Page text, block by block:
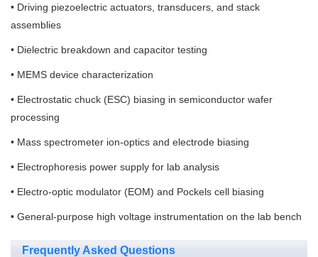
• Driving piezoelectric actuators, transducers, and stack
assemblies
• Dielectric breakdown and capacitor testing
• MEMS device characterization
• Electrostatic chuck (ESC) biasing in semiconductor wafer
processing
• Mass spectrometer ion-optics and electrode biasing
• Electrophoresis power supply for lab analysis
• Electro-optic modulator (EOM) and Pockels cell biasing
• General-purpose high voltage instrumentation on the lab bench
Frequently Asked Questions